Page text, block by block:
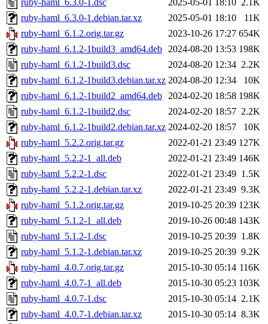
ruby-haml_6.3.0-1.dsc
2025-05-01 18:10 2.1K
ruby-haml_6.3.0-1.debian.tar.xz
2025-05-01 18:10
11K
ruby-haml_6.1.2.orig.tar.gz
2023-10-26 17:27 654K
ruby-haml_6.1.2-1build3_amd64.deb 2024-08-20 13:53 198K
ruby-haml_6.1.2-1build3.dsc
2024-08-20 12:34 2.2K
ruby-haml_6.1.2-1build3.debian.tar.xz 2024-08-20 12:34
10K
ruby-haml_6.1.2-1build2_amd64.deb 2024-02-20 18:58 198K
ruby-haml_6.1.2-1build2.dsc
2024-02-20 18:57 2.2K
ruby-haml_6.1.2-1build2.debian.tar.xz 2024-02-20 18:57
10K
ruby-haml_5.2.2.orig.tar.gz
2022-01-21 23:49 127K
ruby-haml_5.2.2-1_all.deb
2022-01-21 23:49 146K
ruby-haml_5.2.2-1.dsc
2022-01-21 23:49 1.5K
ruby-haml_5.2.2-1.debian.tar.xz
2022-01-21 23:49 9.3K
ruby-haml_5.1.2.orig.tar.gz
2019-10-25 20:39 123K
ruby-haml_5.1.2-1_all.deb
2019-10-26 00:48 143K
ruby-haml_5.1.2-1.dsc
2019-10-25 20:39 1.8K
ruby-haml_5.1.2-1.debian.tar.xz
2019-10-25 20:39 9.2K
ruby-haml_4.0.7.orig.tar.gz
2015-10-30 05:14 116K
ruby-haml_4.0.7-1_all.deb
2015-10-30 05:23 103K
ruby-haml_4.0.7-1.dsc
2015-10-30 05:14 2.1K
ruby-haml_4.0.7-1.debian.tar.xz
2015-10-30 05:14 8.3K